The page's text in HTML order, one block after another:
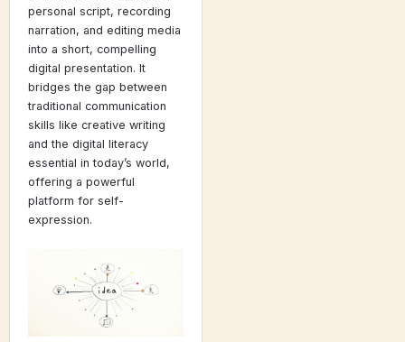
personal script, recording
narration, and editing media
into a short, compelling
digital presentation. It
bridges the gap between
traditional communication
skills like creative writing
and the digital literacy
essential in today’s world,
offering a powerful
platform for self-
expression.